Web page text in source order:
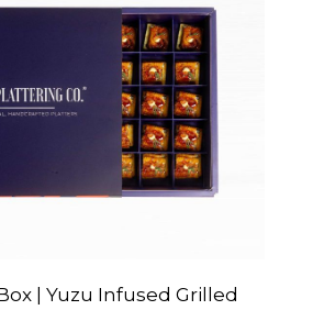
| Yuzu Infused Grilled